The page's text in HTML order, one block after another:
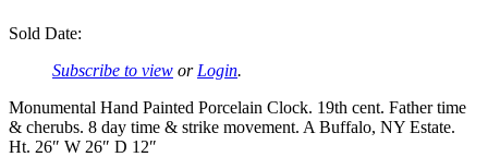
Sold Date:
Subscribe to view or Login.
Monumental Hand Painted Porcelain Clock. 19th cent. Father time
& cherubs. 8 day time & strike movement. A Buffalo, NY Estate.
Ht. 26″ W 26″ D 12″